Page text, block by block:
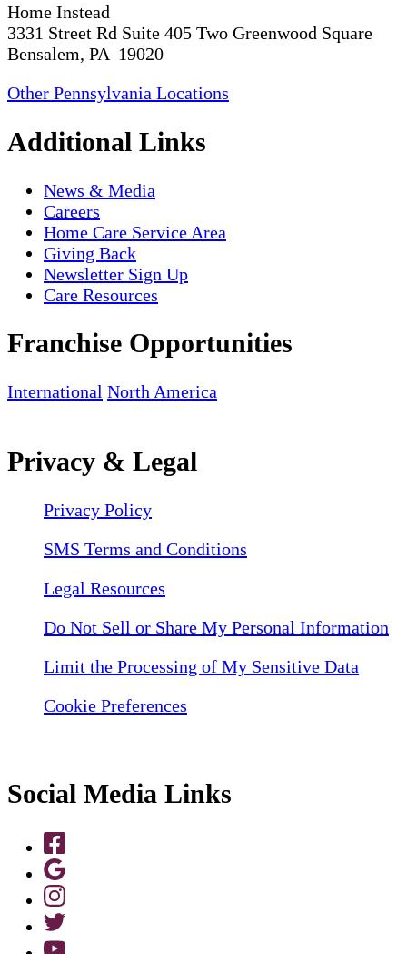
Home Instead
3331 Street Rd Suite 405 Two Greenwood Square
Bensalem, PA 19020
Other Pennsylvania Locations
Additional Links
News & Media
Careers
Home Care Service Area
Giving Back
Newsletter Sign Up
Care Resources
Franchise Opportunities
International North America
Privacy & Legal
Privacy Policy
SMS Terms and Conditions
Legal Resources
Do Not Sell or Share My Personal Information
Limit the Processing of My Sensitive Data
Cookie Preferences
Social Media Links